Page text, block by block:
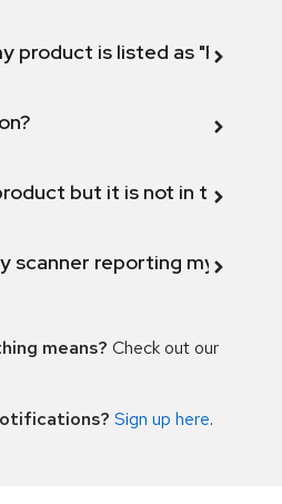
product is listed as "Fix
but it is not in the
scanner reporting my
means? Check out our
Sign up here.